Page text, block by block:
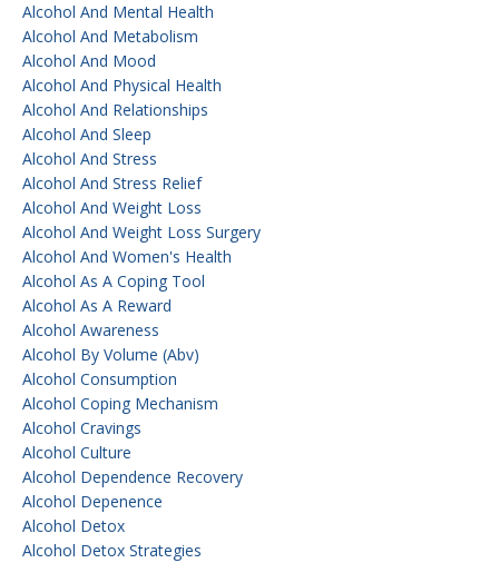
Alcohol And Mental Health
Alcohol And Metabolism
Alcohol And Mood
Alcohol And Physical Health
Alcohol And Relationships
Alcohol And Sleep
Alcohol And Stress
Alcohol And Stress Relief
Alcohol And Weight Loss
Alcohol And Weight Loss Surgery
Alcohol And Women's Health
Alcohol As A Coping Tool
Alcohol As A Reward
Alcohol Awareness
Alcohol By Volume (abv)
Alcohol Consumption
Alcohol Coping Mechanism
Alcohol Cravings
Alcohol Culture
Alcohol Dependence Recovery
Alcohol Depenence
Alcohol Detox
Alcohol Detox Strategies